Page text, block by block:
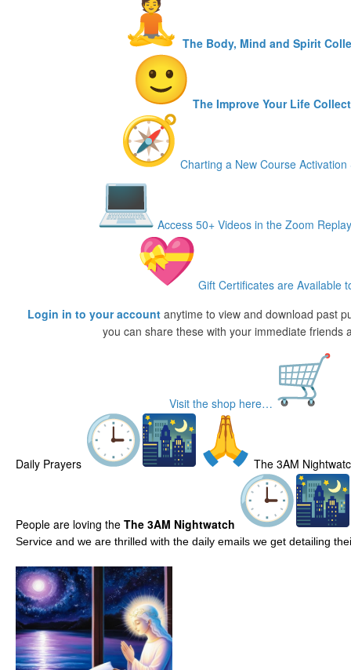
The Body, Mind and Spirit
The Improve Your Life
Charting a New Course Activation
Access 50+ Videos in the Zoom
Gift Certificates are Available
Login in to your accountanytime to view and download past
you can share these with your immediate friends
Visit the shop here…
Daily Prayers The 3AM
People are loving the The 3AM Nightwatch
Service and we are thrilled with the daily emails we get detailing